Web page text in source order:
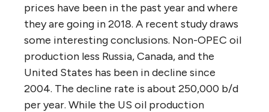
prices have been in the past year and where
they are going in 2018. A recent study draws
some interesting conclusions. Non-OPEC oil
production less Russia, Canada, and the
United States has been in decline since
2004. The decline rate is about 250,000 b/d
per year. While the US oil production